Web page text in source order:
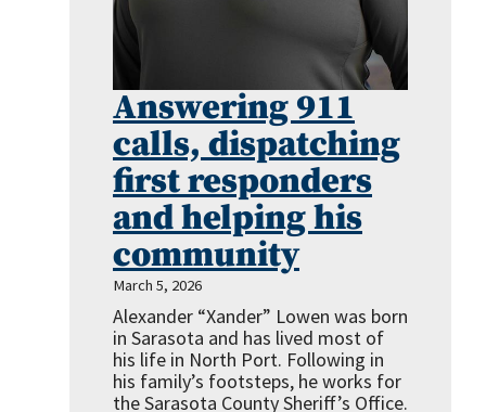
Answering 911
calls, dispatching
first responders
and helping his
community
March 5, 2026
Alexander “Xander” Lowen was born
in Sarasota and has lived most of
his life in North Port. Following in
his family’s footsteps, he works for
the Sarasota County Sheriff’s Office.